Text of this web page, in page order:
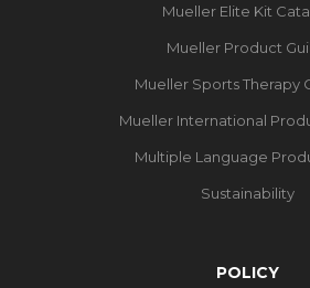
Mueller Elite Kit
Mueller Product
Mueller Sports Therapy
Mueller International
Multiple Language
Sustainability
POLICY